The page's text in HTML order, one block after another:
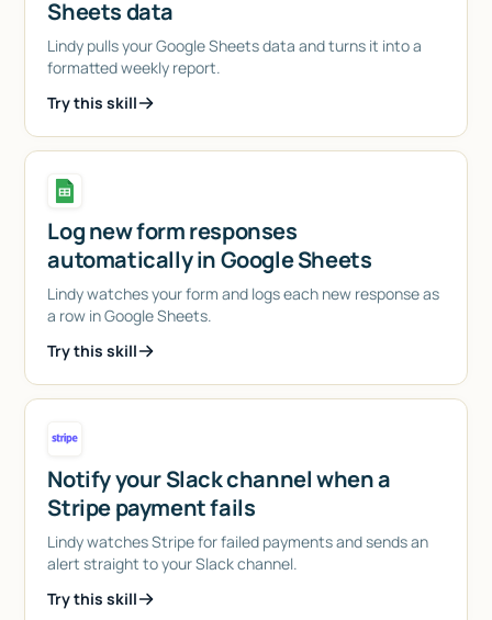
Sheets data
Lindy pulls your Google Sheets data and turns it into a
formatted weekly report.
Try this skill
Log new form responses
automatically in Google Sheets
Lindy watches your form and logs each new response as
a row in Google Sheets.
Try this skill
Notify your Slack channel when a
Stripe payment fails
Lindy watches Stripe for failed payments and sends an
alert straight to your Slack channel.
Try this skill